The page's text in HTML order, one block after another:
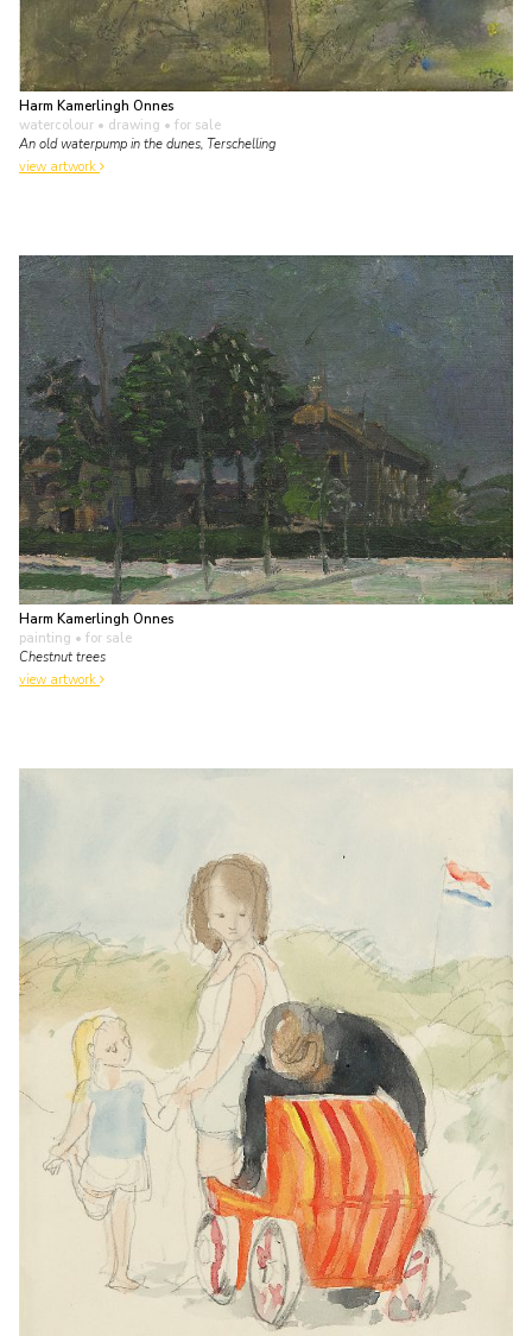
Harm Kamerlingh Onnes
watercolour • drawing • for sale
An old waterpump in the dunes, Terschelling
view artwork
Harm Kamerlingh Onnes
painting • for sale
Chestnut trees
view artwork